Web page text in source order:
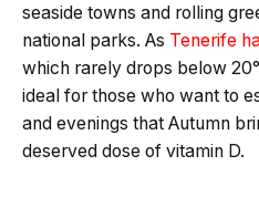
seaside towns and rolling
national parks. As Tenerife
which rarely drops below
ideal for those who want to
and evenings that Autumn
deserved dose of vitamin D.